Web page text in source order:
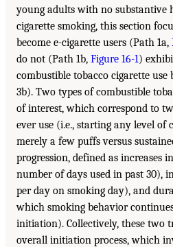
young adults with no substantive
cigarette smoking, this section
become e-cigarette users (Path 1a,
do not (Path 1b, Figure 16-1)
combustible tobacco cigarette use
3b). Two types of combustible
of interest, which correspond to
ever use (i.e., starting any level
merely a few puffs versus
progression, defined as increases
number of days used in past 30),
per day on smoking day), and
which smoking behavior
initiation). Collectively, these two
overall initiation process, which